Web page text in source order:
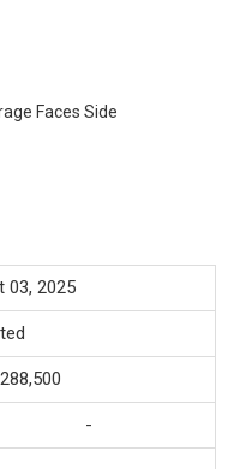
Faces Side
03, 2025
-